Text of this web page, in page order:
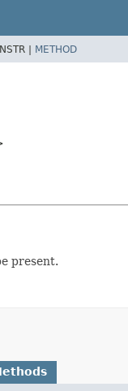
| METHOD
present.